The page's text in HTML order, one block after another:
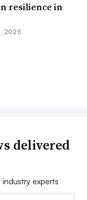
resilience in
2025
delivered
experts